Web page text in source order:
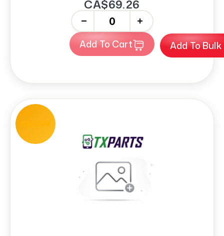
Add To
CA$69.26
+
Add To Cart
REFURB